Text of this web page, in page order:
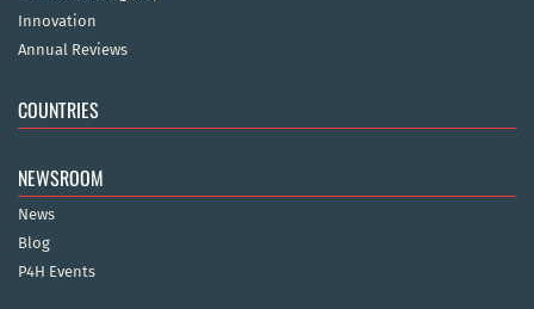
Innovation
Annual Reviews
COUNTRIES
NEWSROOM
News
Blog
P4H Events